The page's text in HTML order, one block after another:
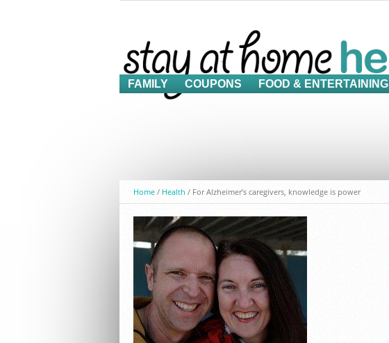
FAMILY COUPONS FOOD & ENTERTAINING
Home / Health / For Alzheimer’s caregivers, knowledge is power